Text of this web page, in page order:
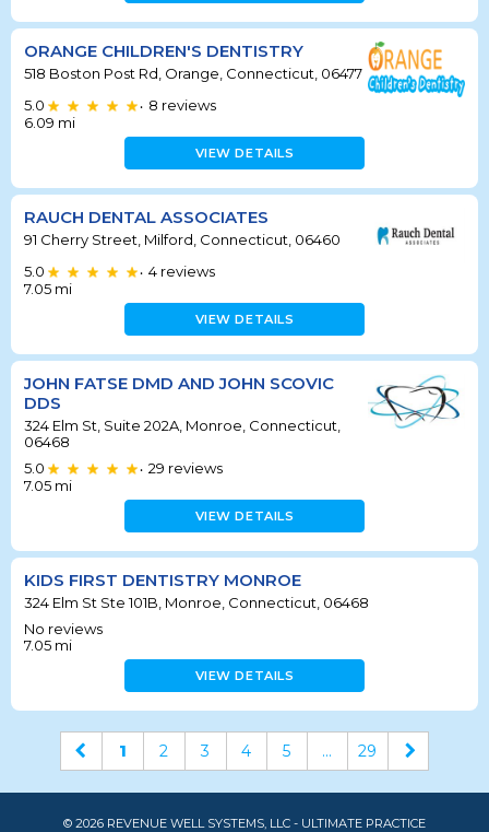
ORANGE CHILDREN'S DENTISTRY
518 Boston Post Rd, Orange, Connecticut, 06477
5.0
• 8 reviews
6.09 mi
VIEW DETAILS
RAUCH DENTAL ASSOCIATES
91 Cherry Street, Milford, Connecticut, 06460
5.0
• 4 reviews
7.05 mi
VIEW DETAILS
JOHN FATSE DMD AND JOHN SCOVIC
DDS
324 Elm St, Suite 202A, Monroe, Connecticut,
06468
5.0
• 29 reviews
7.05 mi
VIEW DETAILS
KIDS FIRST DENTISTRY MONROE
324 Elm St Ste 101B, Monroe, Connecticut, 06468
No reviews
7.05 mi
VIEW DETAILS
1 2 3 4 5 ... 29
© 2026 REVENUE WELL SYSTEMS, LLC - ULTIMATE PRACTICE